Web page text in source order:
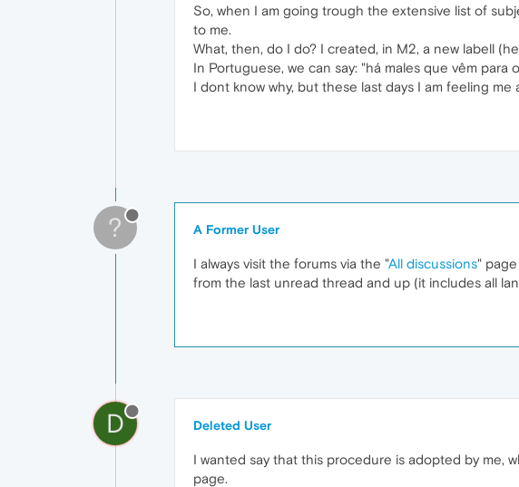
So, when I am going trough the extensive list of
to me.
What, then, do I do? I created, in M2, a new labell
In Portuguese, we can say: "há males que vêm
I dont know why, but these last days I am feeling me
? A Former User
I always visit the forums via the "All discussions"
from the last unread thread and up (it includes all
D Deleted User
I wanted say that this procedure is adopted by me,
page.